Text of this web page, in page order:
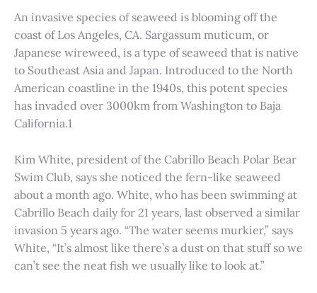
An invasive species of seaweed is blooming off the
coast of Los Angeles, CA. Sargassum muticum, or
Japanese wireweed, is a type of seaweed that is native
to Southeast Asia and Japan. Introduced to the North
American coastline in the 1940s, this potent species
has invaded over 3000km from Washington to Baja
California.1
Kim White, president of the Cabrillo Beach Polar Bear
Swim Club, says she noticed the fern-like seaweed
about a month ago. White, who has been swimming at
Cabrillo Beach daily for 21 years, last observed a similar
invasion 5 years ago. “The water seems murkier,” says
White, “It’s almost like there’s a dust on that stuff so we
can’t see the neat fish we usually like to look at.”